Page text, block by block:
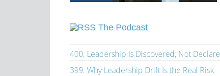
The Podcast
400. Leadership Is Discovered, Not
399. Why Leadership Drift Is the Real Risk